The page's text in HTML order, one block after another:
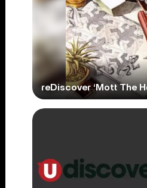
reDiscover ‘Mott The